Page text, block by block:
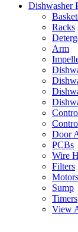
Dishwasher
Racks
Arm
Door
PCBs
Wire
Filters
Sump
Timers
View